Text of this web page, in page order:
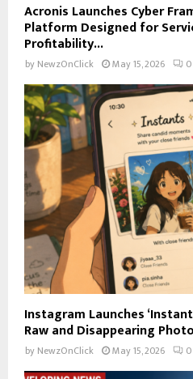
Acronis Launches Cyber
Platform Designed for
Profitability...
by NewzOnClick May 15, 2026 0
Instagram Launches
Raw and Disappearing
by NewzOnClick May 15, 2026 0